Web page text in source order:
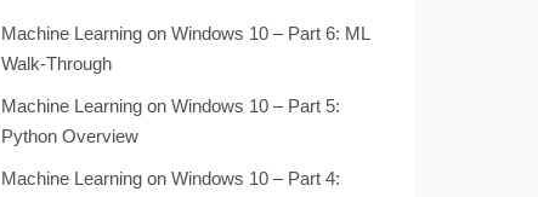
Machine Learning on Windows 10 – Part 6: ML
Walk-Through
Machine Learning on Windows 10 – Part 5:
Python Overview
Machine Learning on Windows 10 – Part 4: